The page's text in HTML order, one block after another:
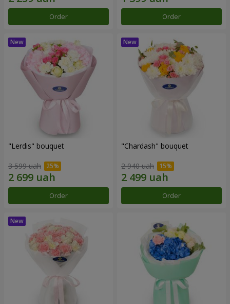
Order Order
"Lerdis" bouquet
3 599 uah
Order
"Chardash" bouquet
2 940 uah
Order